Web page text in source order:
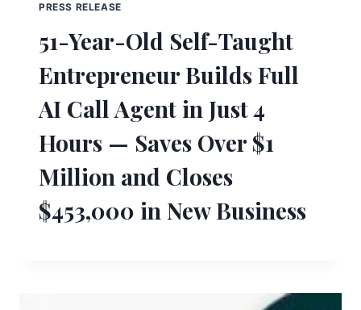
PRESS RELEASE
51-Year-Old Self-Taught
Entrepreneur Builds Full
AI Call Agent in Just 4
Hours — Saves Over $1
Million and Closes
$453,000 in New Business